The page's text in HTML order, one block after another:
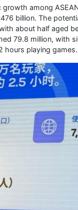
among
billion. The
about half aged
79.8 million, with
hours playing games.